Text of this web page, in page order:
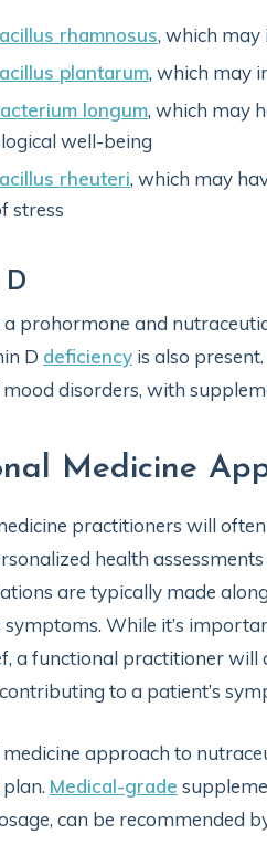
rhamnosus, which may
plantarum, which may
longum, which may
well-being
rheuteri, which may
stress
prohormone and
D deficiency is also
disorders, with
Medicine
practitioners will
health
are typically made
symptoms. While it’s
a functional practitioner will
to a patient’s
approach to
Medical-grade
can be recommended